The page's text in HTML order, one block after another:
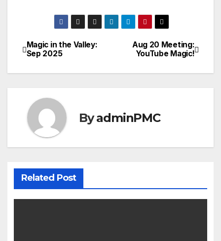
Aug 20 Meeting:
YouTube Magic!
Magic in the Valley:
Sep 2025
ByadminPMC
Related Post